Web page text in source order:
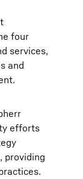
four
services,
and
efforts
providing